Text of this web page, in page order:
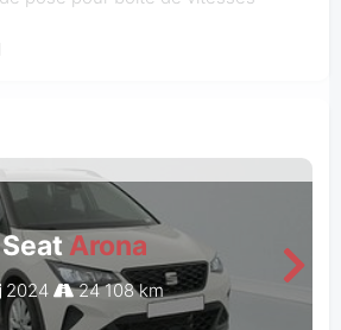
SeatArona
2024 24 108 km